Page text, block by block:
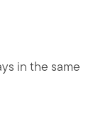
in the same